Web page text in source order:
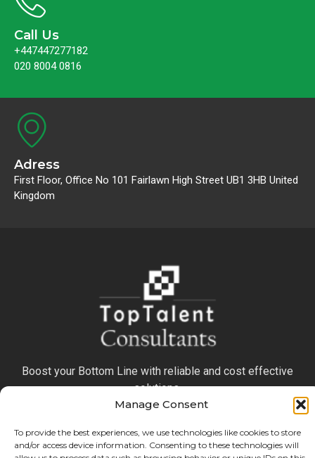
Manage Consent
To provide the best experiences, we use technologies like cookies to store
and/or access device information. Consenting to these technologies will
Call Us
+447447277182
020 8004 0816
Adress
First Floor, Office No 101 Fairlawn High Street UB1 3HB United
Kingdom
Boost your Bottom Line with reliable and cost effective
solutions.